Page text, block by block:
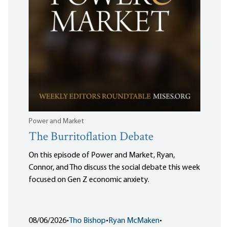
Power and Market
The Burritoflation Debate
On this episode of Power and Market, Ryan,
Connor, and Tho discuss the social debate this week
focused on Gen Z economic anxiety.
08/06/2026• Tho Bishop• Ryan McMaken•